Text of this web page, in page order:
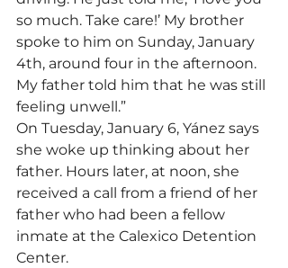
so much. Take care!’ My brother
spoke to him on Sunday, January
4th, around four in the afternoon.
My father told him that he was still
feeling unwell.”
On Tuesday, January 6, Yánez says
she woke up thinking about her
father. Hours later, at noon, she
received a call from a friend of her
father who had been a fellow
inmate at the Calexico Detention
Center.